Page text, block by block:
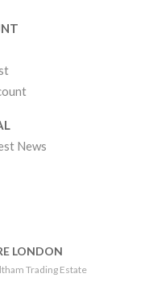
News
LONDON
Trading Estate